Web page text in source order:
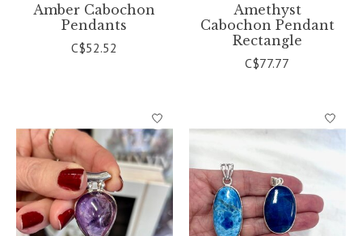
Amber Cabochon
Pendants
C$52.52
Amethyst
Cabochon Pendant
Rectangle
C$77.77